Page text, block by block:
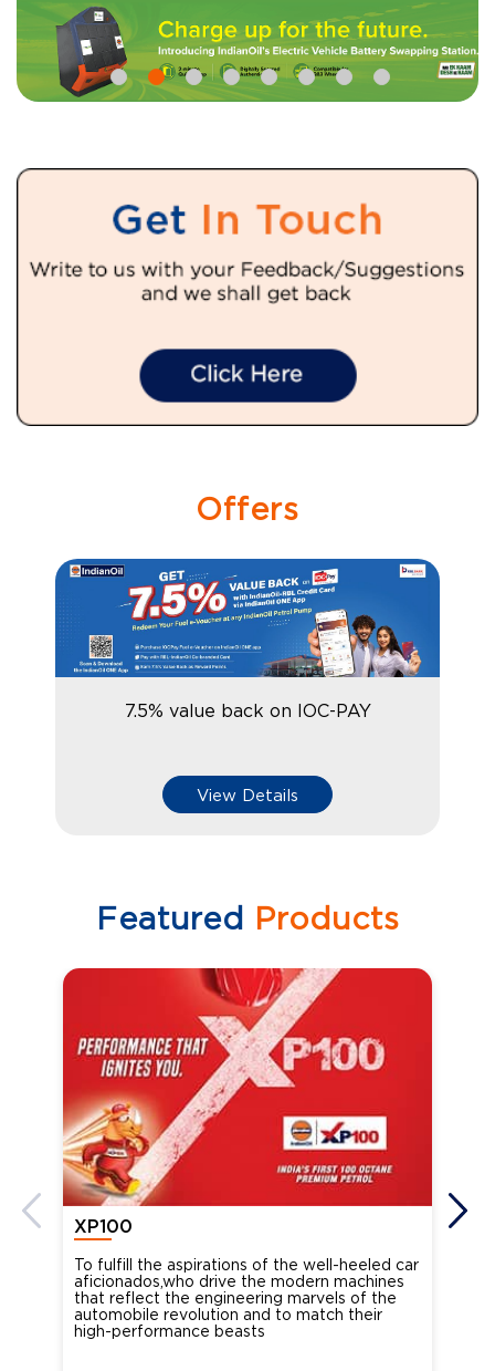
Offers
7.5% value back on IOC-PAY
View Details
Featured Products
XP100
To fulfill the aspirations of the well-heeled car
aficionados,who drive the modern machines
that reflect the engineering marvels of the
automobile revolution and to match their
high-performance beasts